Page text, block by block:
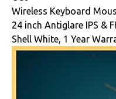
Wireless Keyboard
24 inch Antiglare IPS &
Shell White, 1 Year